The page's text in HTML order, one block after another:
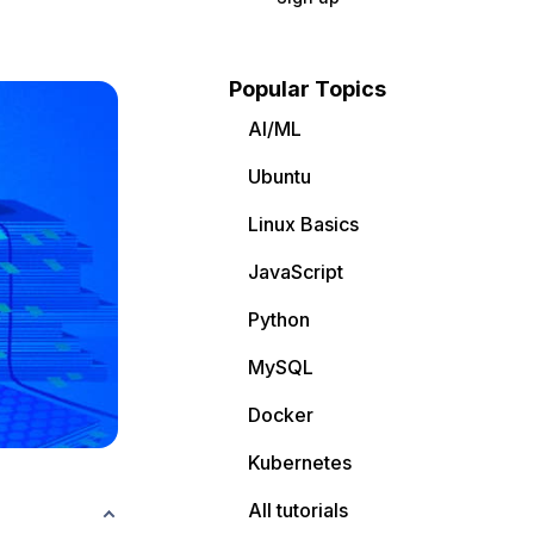
Popular Topics
AI/ML
Ubuntu
Linux Basics
JavaScript
Python
MySQL
Docker
Kubernetes
All tutorials